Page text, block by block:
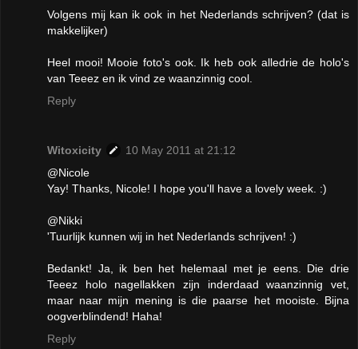
Volgens mij kan ik ook in het Nederlands schrijven? (dat is
makkelijker)
Heel mooi! Mooie foto's ook. Ik heb ook alledrie de holo's
van Teeez en ik vind ze waanzinnig cool.
Reply
Witoxicity
10 May 2011 at 21:12
@Nicole
Yay! Thanks, Nicole! I hope you'll have a lovely week. :)
@Nikki
'Tuurlijk kunnen wij in het Nederlands schrijven! :)
Bedankt! Ja, ik ben het helemaal met je eens. Die drie
Teeez holo nagellakken zijn inderdaad waanzinnig vet,
maar naar mijn mening is die paarse het mooiste. Bijna
oogverblindend! Haha!
Reply